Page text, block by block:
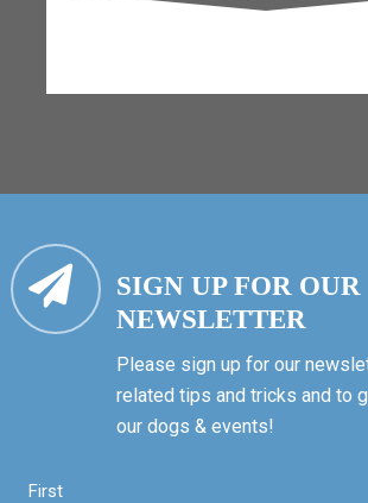
SIGN UP FOR OUR
NEWSLETTER
Please sign up for our
related tips and tricks and to
our dogs & events!
First